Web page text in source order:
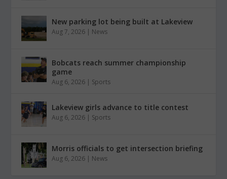
New parking lot being built at Lakeview
Aug 7, 2026 | News
Bobcats reach summer championship
game
Aug 6, 2026 | Sports
Lakeview girls advance to title contest
Aug 6, 2026 | Sports
Morris officials to get intersection briefing
Aug 6, 2026 | News